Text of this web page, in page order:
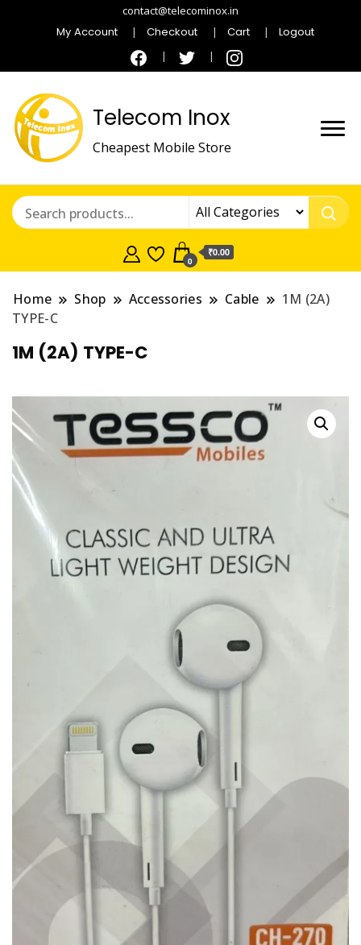
contact@telecominox.in
My Account Checkout Cart Logout
Telecom Inox
Cheapest Mobile Store
0
₹0.00
Home Shop Accessories Cable
1M (2A)
TYPE-C
1M (2A) TYPE-C